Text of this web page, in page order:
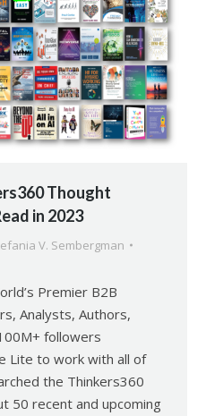
Thought
in 2023
V. Sembergman
Premier B2B
Analysts, Authors,
followers
Lite to work with all of
the Thinkers360
50 recent and upcoming